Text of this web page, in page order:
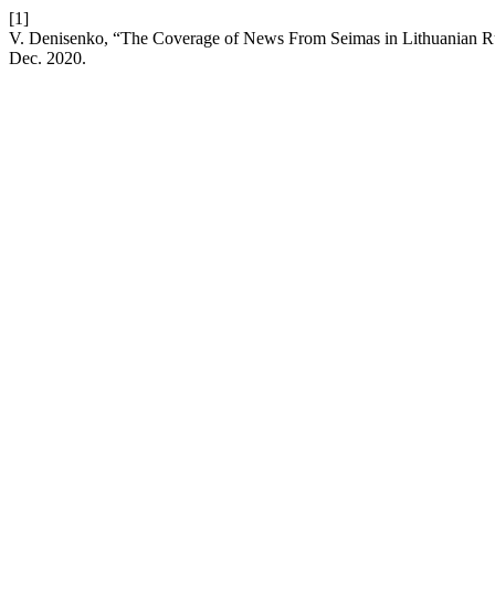
[1]
V. Denisenko, “The Coverage of News From Seimas in Lithuanian
Dec. 2020.